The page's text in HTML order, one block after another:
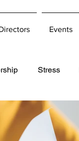
Events
Stress